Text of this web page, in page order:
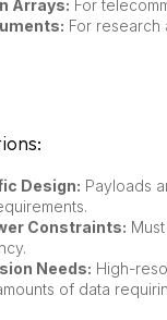
Arrays: For
For research
Design: Payloads
Constraints:
Needs: High-
of data